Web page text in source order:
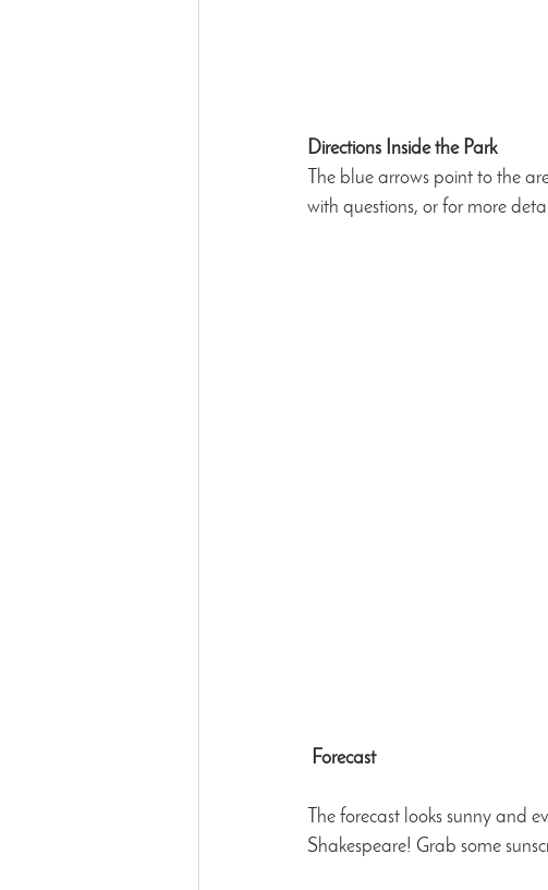
Directions Inside the Park
The blue arrows point to the
with questions, or for more
Forecast
The forecast looks sunny and
Shakespeare! Grab some